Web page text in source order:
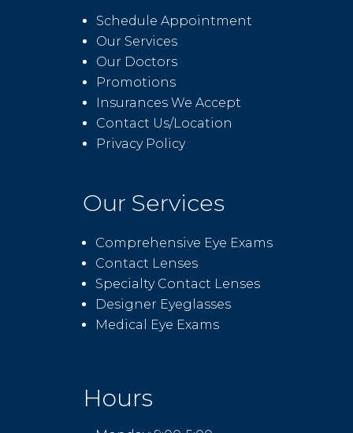
Schedule Appointment
Our Services
Our Doctors
Promotions
Insurances We Accept
Contact Us/Location
Privacy Policy
Our Services
Comprehensive Eye Exams
Contact Lenses
Specialty Contact Lenses
Designer Eyeglasses
Medical Eye Exams
Hours